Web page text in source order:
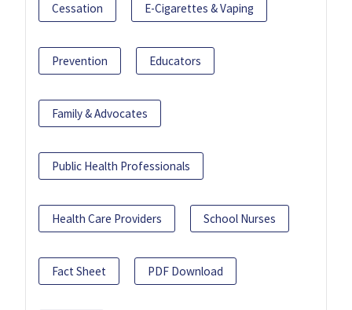
Cessation E-Cigarettes & Vaping
Prevention Educators
Family & Advocates
Public Health Professionals
Health Care Providers School Nurses
Fact Sheet PDF Download